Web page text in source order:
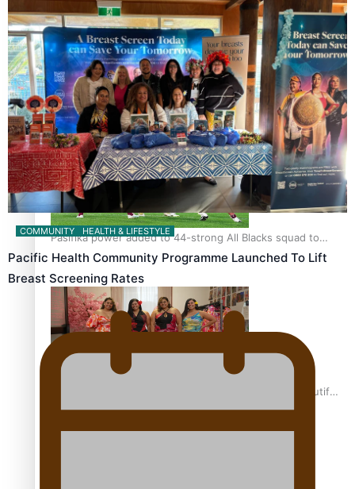
Stowers
Glasgow Commonwealth Games: Nauru claims second
bronze, adding to Pacific medal tally
Pasifika power added to 44-strong All Blacks squad to
South Africa
One Fit Hire: The clothing rental that celebrates ‘beautiful
bodies, beautiful minds’
COMMUNITY HEALTH & LIFESTYLE
Pacific Health Community Programme Launched To Lift
Breast Screening Rates